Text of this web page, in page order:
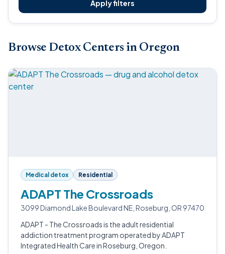
Apply filters
Browse Detox Centers in Oregon
Medical detox Residential
ADAPT The Crossroads
3099 Diamond Lake Boulevard NE, Roseburg, OR 97470
ADAPT - The Crossroads is the adult residential
addiction treatment program operated by ADAPT
Integrated Health Care in Roseburg, Oregon.